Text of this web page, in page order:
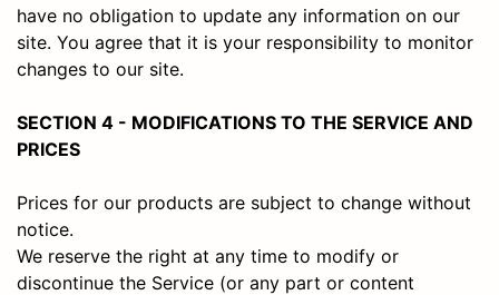
have no obligation to update any information on our
site. You agree that it is your responsibility to monitor
changes to our site.
SECTION 4 - MODIFICATIONS TO THE SERVICE AND
PRICES
Prices for our products are subject to change without
notice.
We reserve the right at any time to modify or
discontinue the Service (or any part or content